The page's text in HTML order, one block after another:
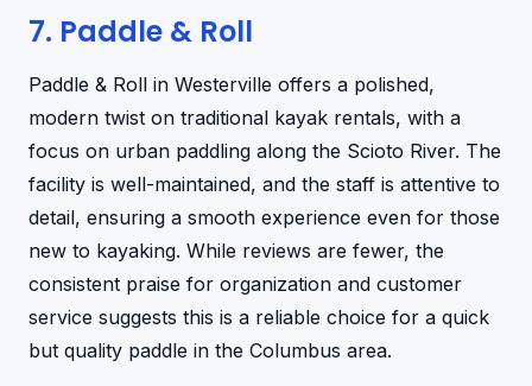
7. Paddle & Roll
Paddle & Roll in Westerville offers a polished,
modern twist on traditional kayak rentals, with a
focus on urban paddling along the Scioto River. The
facility is well-maintained, and the staff is attentive to
detail, ensuring a smooth experience even for those
new to kayaking. While reviews are fewer, the
consistent praise for organization and customer
service suggests this is a reliable choice for a quick
but quality paddle in the Columbus area.